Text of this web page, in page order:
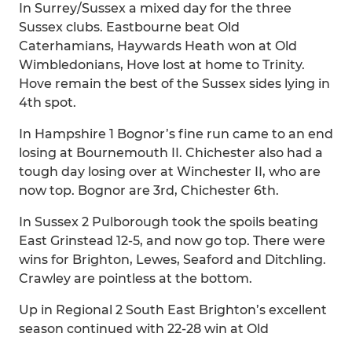
In Surrey/Sussex a mixed day for the three
Sussex clubs. Eastbourne beat Old
Caterhamians, Haywards Heath won at Old
Wimbledonians, Hove lost at home to Trinity.
Hove remain the best of the Sussex sides lying in
4th spot.
In Hampshire 1 Bognor’s fine run came to an end
losing at Bournemouth II. Chichester also had a
tough day losing over at Winchester II, who are
now top. Bognor are 3rd, Chichester 6th.
In Sussex 2 Pulborough took the spoils beating
East Grinstead 12-5, and now go top. There were
wins for Brighton, Lewes, Seaford and Ditchling.
Crawley are pointless at the bottom.
Up in Regional 2 South East Brighton’s excellent
season continued with 22-28 win at Old